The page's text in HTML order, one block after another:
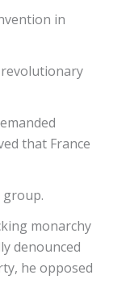
in
that France
monarchy
denounced
he opposed